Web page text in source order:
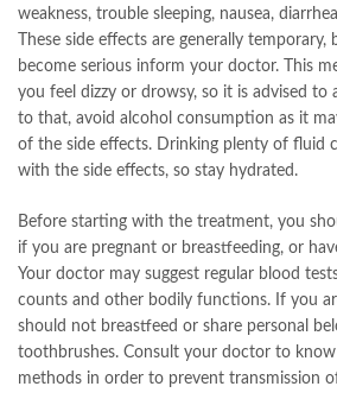
weakness, trouble sleeping, nausea,
These side effects are generally
become serious inform your doctor. This
you feel dizzy or drowsy, so it is advised to
to that, avoid alcohol consumption as it
of the side effects. Drinking plenty of fluid
with the side effects, so stay hydrated.
Before starting with the treatment, you
if you are pregnant or breastfeeding, or
Your doctor may suggest regular blood
counts and other bodily functions. If you
should not breastfeed or share personal
toothbrushes. Consult your doctor to
methods in order to prevent transmission